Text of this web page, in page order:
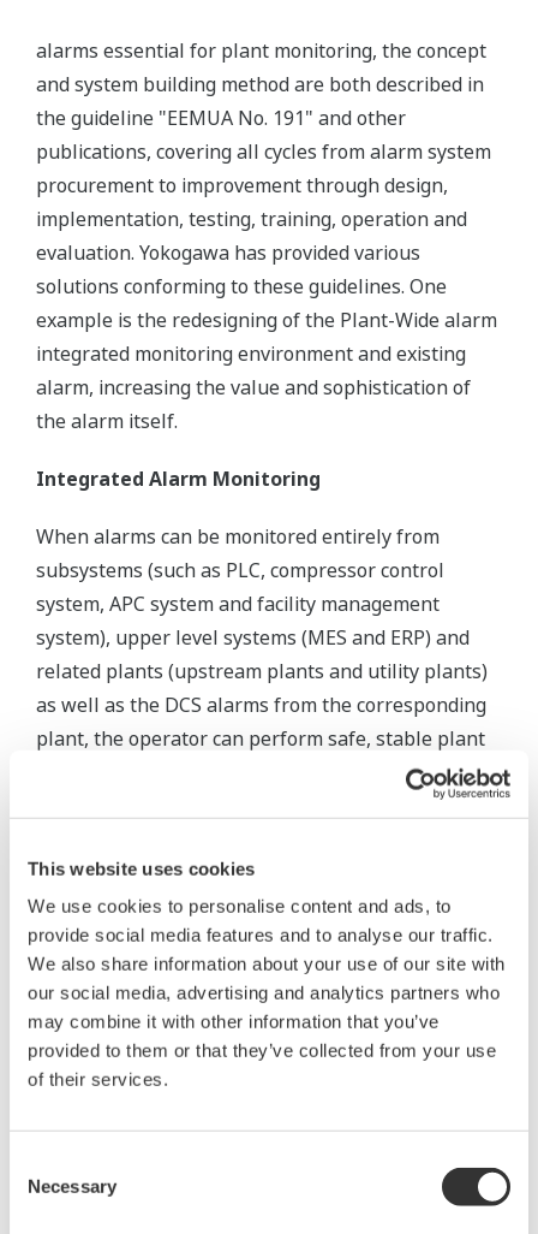
This website uses cookies
We use cookies to personalise content and ads, to
provide social media features and to analyse our traffic.
We also share information about your use of our site with
our social media, advertising and analytics partners who
may combine it with other information that you’ve
provided to them or that they’ve collected from your use
of their services.
Selection
Necessary
alarms essential for plant monitoring, the concept
and system building method are both described in
the guideline "EEMUA No. 191" and other
publications, covering all cycles from alarm system
procurement to improvement through design,
implementation, testing, training, operation and
evaluation. Yokogawa has provided various
solutions conforming to these guidelines. One
example is the redesigning of the Plant-Wide alarm
integrated monitoring environment and existing
alarm, increasing the value and sophistication of
the alarm itself.
Integrated Alarm Monitoring
When alarms can be monitored entirely from
subsystems (such as PLC, compressor control
system, APC system and facility management
system), upper level systems (MES and ERP) and
related plants (upstream plants and utility plants)
as well as the DCS alarms from the corresponding
plant, the operator can perform safe, stable plant
integrated alarm server capable of supporting
multiple communication protocols to collect all
alarms and events, translating them to ensure that
the operator understands their meaning,
normalizing them to remove information
mismatches between systems and system-specific
interpretation and reclassifying them to
operator at the right time, it is also essential to